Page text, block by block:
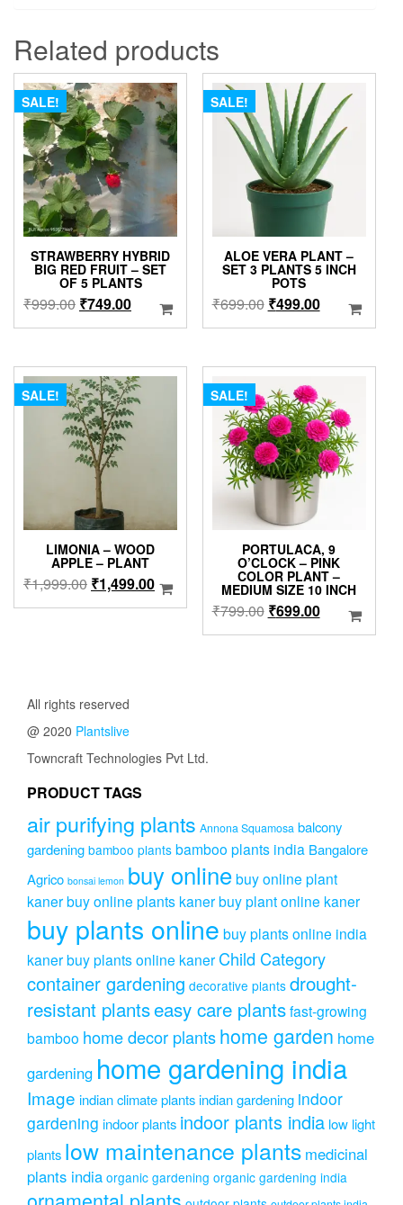
Related products
SALE!
STRAWBERRY HYBRID
BIG RED FRUIT – SET
OF 5 PLANTS
₹999.00 Original
price
₹999.00.
₹749.00Current
price
₹749.00.
SALE!
ALOE VERA PLANT –
SET 3 PLANTS 5 INCH
POTS
₹699.00 Original
price
₹699.00.
₹499.00Current
price
₹499.00.
SALE!
LIMONIA – WOOD
APPLE – PLANT
₹1,999.00 Original
price
₹1,499.00Current
price
₹1,499.00.
SALE!
PORTULACA, 9
O’CLOCK – PINK
COLOR PLANT –
MEDIUM SIZE 10 INCH
₹799.00 Original
price
₹699.00Current
price
All rights reserved
@ 2020 Plantslive
Towncraft Technologies Pvt Ltd.
PRODUCT TAGS
air purifying plants Annona Squamosa balcony
gardening bamboo plants bamboo plants india Bangalore
Agrico bonsai lemon buy onlinebuy online plant
kanerbuy online plants kanerbuy plant online kaner
buy plants online buy plants online india
kanerbuy plants online kaner Child Category
container gardening decorative plants drought-
resistant plantseasy care plantsfast-growing
bamboo home decor plantshome garden home
gardening home gardening india
Image indian climate plantsindian gardening indoor
gardening indoor plants indoor plants india low light
plants low maintenance plants medicinal
plants india organic gardening organic gardening india